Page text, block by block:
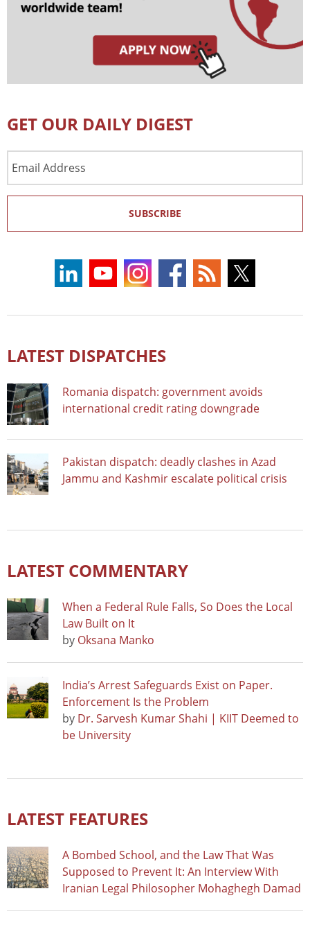
GET OUR DAILY DIGEST
Address
SUBSCRIBE
LATEST DISPATCHES
Romania dispatch: government avoids
international credit rating downgrade
Pakistan dispatch: deadly clashes in Azad
Jammu and Kashmir escalate political crisis
LATEST COMMENTARY
When a Federal Rule Falls, So Does the Local
Law Built on It
by Oksana Manko
India’s Arrest Safeguards Exist on Paper.
Enforcement Is the Problem
by Dr. Sarvesh Kumar Shahi | KIIT Deemed to
be University
LATEST FEATURES
A Bombed School, and the Law That Was
Supposed to Prevent It: An Interview With
Iranian Legal Philosopher Mohaghegh Damad